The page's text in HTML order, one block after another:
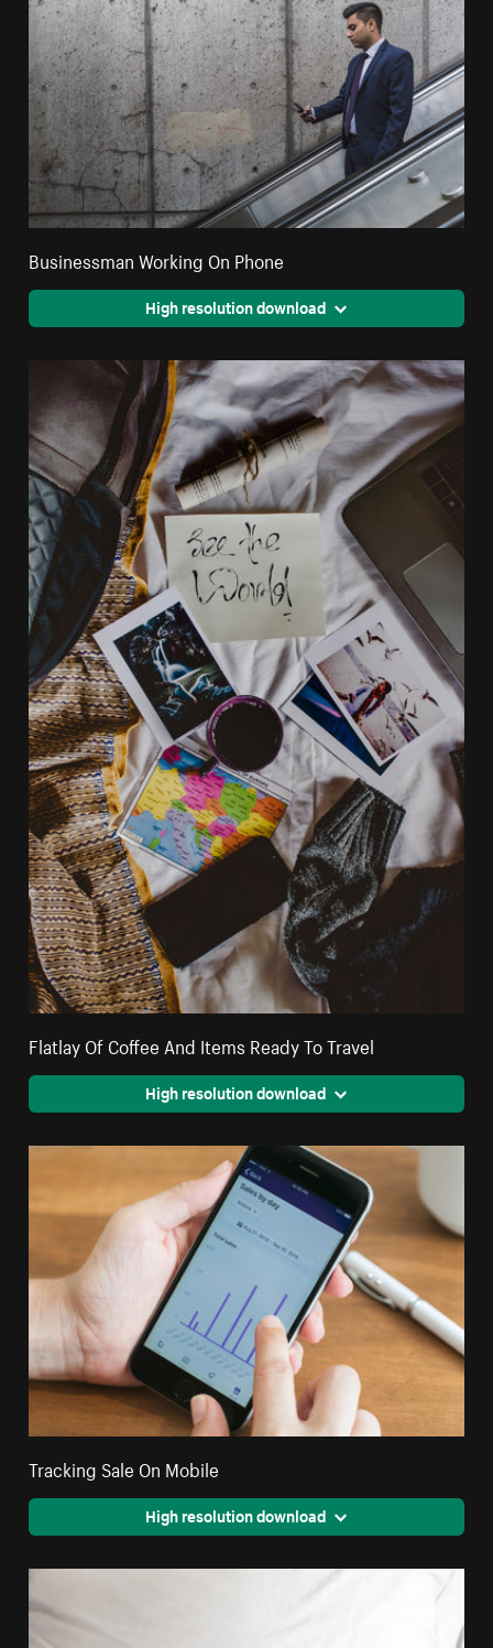
Businessman Working On Phone
High resolution download
Flatlay Of Coffee And Items Ready To Travel
High resolution download
Tracking Sale On Mobile
High resolution download